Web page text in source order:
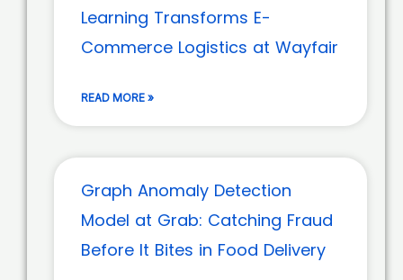
Learning Transforms E-
Commerce Logistics at Wayfair
READ MORE »
Graph Anomaly Detection
Model at Grab: Catching Fraud
Before It Bites in Food Delivery